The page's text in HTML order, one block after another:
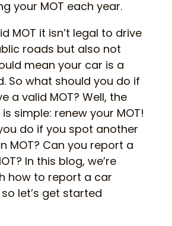
your MOT each year.
MOT it isn’t legal to drive
roads but also not
mean your car is a
So what should you do if
a valid MOT? Well, the
simple: renew your MOT!
do if you spot another
MOT? Can you report a
In this blog, we’re
how to report a car
let’s get started